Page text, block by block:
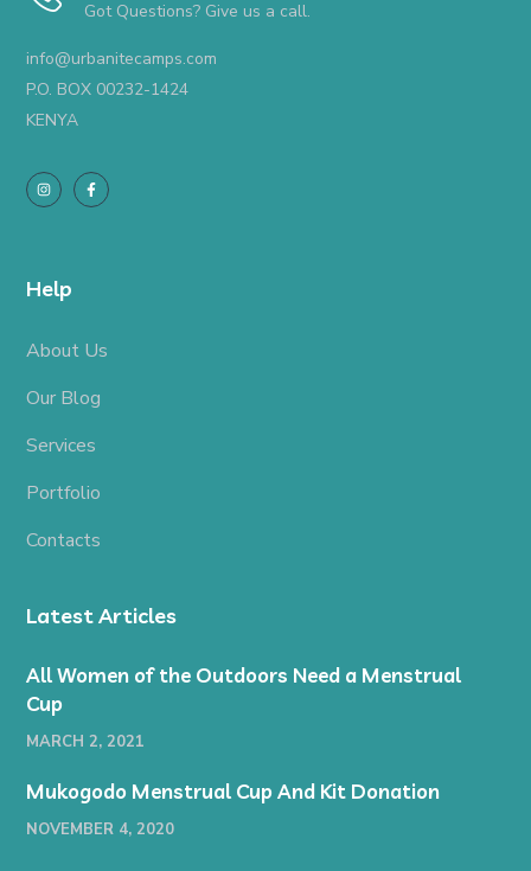
Got Questions? Give us a call.
info@urbanitecamps.com
P.O. BOX 00232-1424
KENYA
Help
About Us
Our Blog
Services
Portfolio
Contacts
Latest Articles
All Women of the Outdoors Need a Menstrual
Cup
MARCH 2, 2021
Mukogodo Menstrual Cup And Kit Donation
NOVEMBER 4, 2020